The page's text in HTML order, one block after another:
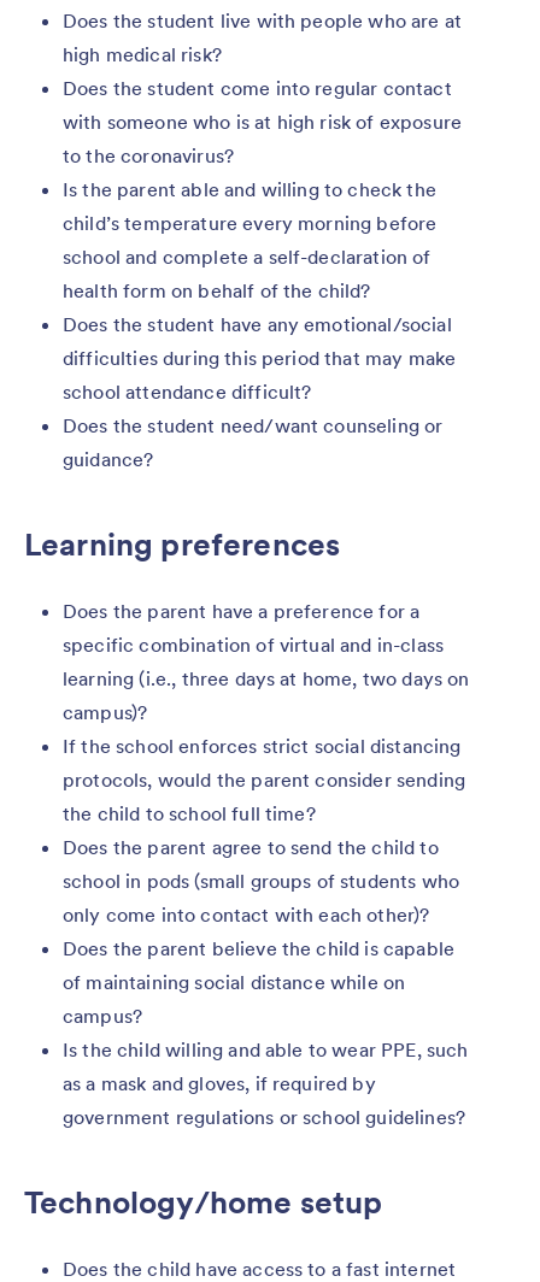
Does the student live with people who are at
high medical risk?
Does the student come into regular contact
with someone who is at high risk of exposure
to the coronavirus?
Is the parent able and willing to check the
child’s temperature every morning before
school and complete a self-declaration of
health form on behalf of the child?
Does the student have any emotional/social
difficulties during this period that may make
school attendance difficult?
Does the student need/want counseling or
guidance?
Learning preferences
Does the parent have a preference for a
specific combination of virtual and in-class
learning (i.e., three days at home, two days on
campus)?
If the school enforces strict social distancing
protocols, would the parent consider sending
the child to school full time?
Does the parent agree to send the child to
school in pods (small groups of students who
only come into contact with each other)?
Does the parent believe the child is capable
of maintaining social distance while on
campus?
Is the child willing and able to wear PPE, such
as a mask and gloves, if required by
government regulations or school guidelines?
Technology/home setup
Does the child have access to a fast internet